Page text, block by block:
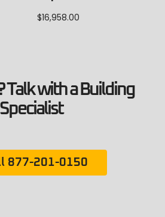
$16,958.00
Talk with a Building
Specialist
877-201-0150